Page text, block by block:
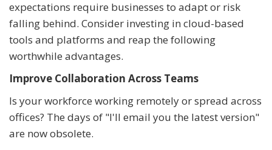
expectations require businesses to adapt or risk
falling behind. Consider investing in cloud-based
tools and platforms and reap the following
worthwhile advantages.
Improve Collaboration Across Teams
Is your workforce working remotely or spread across
offices? The days of "I'll email you the latest version"
are now obsolete.